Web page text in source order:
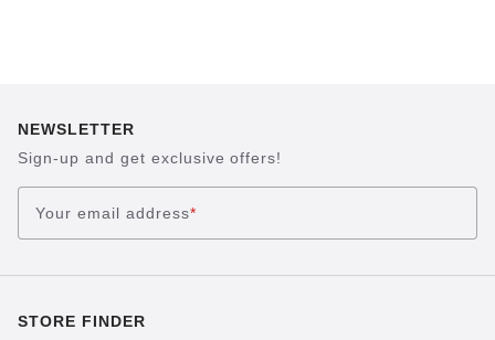
NEWSLETTER
Sign-up and get exclusive offers!
Your email address*
STORE FINDER